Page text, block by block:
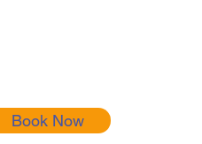
Book Now